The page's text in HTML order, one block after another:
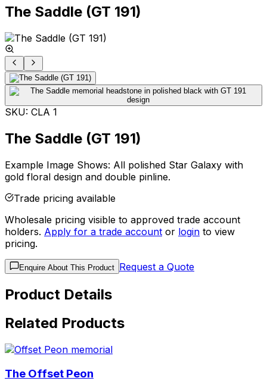
The Saddle (GT 191)
SKU: CLA 1
The Saddle (GT 191)
Example Image Shows: All polished Star Galaxy with
gold floral design and double pinline.
Trade pricing available
Wholesale pricing visible to approved trade account
holders. Apply for a trade account or login to view
pricing.
Enquire About This Product Request a Quote
Product Details
Related Products
The Offset Peon